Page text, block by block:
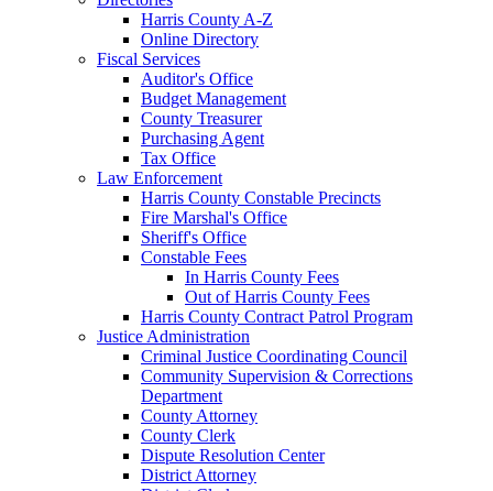
Harris County A-Z
Online Directory
Fiscal Services
Auditor's Office
Budget Management
County Treasurer
Purchasing Agent
Tax Office
Law Enforcement
Harris County Constable Precincts
Fire Marshal's Office
Sheriff's Office
Constable Fees
In Harris County Fees
Out of Harris County Fees
Harris County Contract Patrol Program
Justice Administration
Criminal Justice Coordinating Council
Community Supervision & Corrections
Department
County Attorney
County Clerk
Dispute Resolution Center
District Attorney